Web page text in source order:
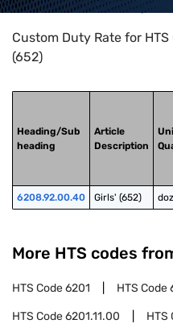
Home>HTS Codes> Chapter
Custom Duty Rate for
(652)
Heading/Sub
heading
Article
Description
6208.92.00.40 Girls' (652)
More HTS codes
HTS Code6201 HTS Code
HTS Code6201.11.00 HTS